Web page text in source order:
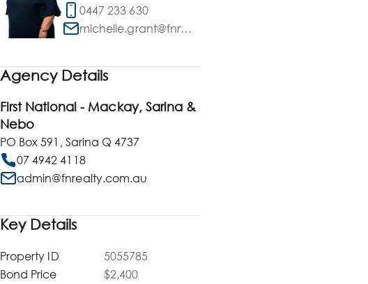
0447 233 630
michelle.grant@fnrealty.com.au
Agency Details
First National - Mackay, Sarina &
Nebo
PO Box 591, Sarina Q 4737
07 4942 4118
admin@fnrealty.com.au
Key Details
Property ID
5055785
Bond Price
$2,400